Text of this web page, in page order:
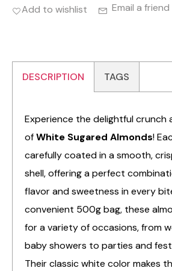
Add to wishlist Email a friend
DESCRIPTION TAGS
Experience the delightful crunch
ofWhite Sugared Almonds!
carefully coated in a smooth,
shell, offering a perfect
flavor and sweetness in every
convenient 500g bag, these
for a variety of occasions, from
baby showers to parties and
Their classic white color makes